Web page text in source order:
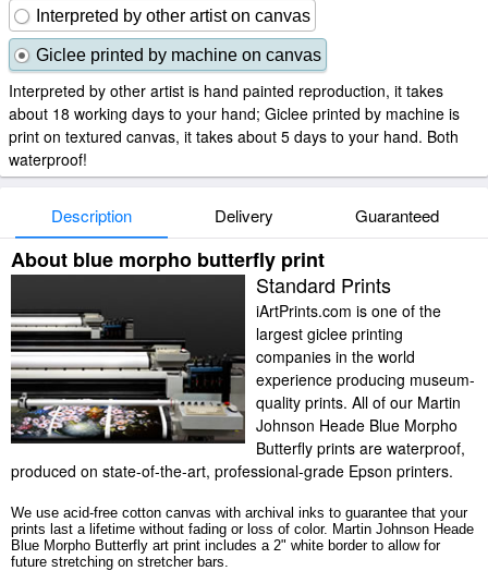
Interpreted by other artist on canvas
Giclee printed by machine on canvas
Interpreted by other artist is hand painted reproduction, it takes
about 18 working days to your hand; Giclee printed by machine is
print on textured canvas, it takes about 5 days to your hand. Both
waterproof!
Description Delivery Guaranteed
About blue morpho butterfly print
Standard Prints
iArtPrints.com is one of the
largest giclee printing
companies in the world
experience producing museum-
quality prints. All of our Martin
Johnson Heade Blue Morpho
Butterfly prints are waterproof,
produced on state-of-the-art, professional-grade Epson printers.
We use acid-free cotton canvas with archival inks to guarantee that your
prints last a lifetime without fading or loss of color. Martin Johnson Heade
Blue Morpho Butterfly art print includes a 2" white border to allow for
future stretching on stretcher bars.